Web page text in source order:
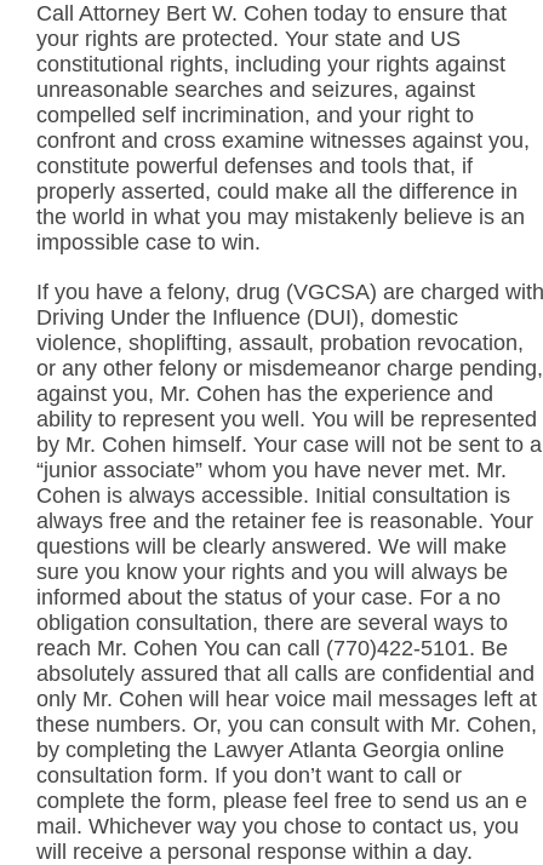
Call Attorney Bert W. Cohen today to ensure that
your rights are protected. Your state and US
constitutional rights, including your rights against
unreasonable searches and seizures, against
compelled self incrimination, and your right to
confront and cross examine witnesses against you,
constitute powerful defenses and tools that, if
properly asserted, could make all the difference in
the world in what you may mistakenly believe is an
impossible case to win.
If you have a felony, drug (VGCSA) are charged with
Driving Under the Influence (DUI), domestic
violence, shoplifting, assault, probation revocation,
or any other felony or misdemeanor charge pending,
against you, Mr. Cohen has the experience and
ability to represent you well. You will be represented
by Mr. Cohen himself. Your case will not be sent to a
“junior associate” whom you have never met. Mr.
Cohen is always accessible. Initial consultation is
always free and the retainer fee is reasonable. Your
questions will be clearly answered. We will make
sure you know your rights and you will always be
informed about the status of your case. For a no
obligation consultation, there are several ways to
reach Mr. Cohen You can call (770)422-5101. Be
absolutely assured that all calls are confidential and
only Mr. Cohen will hear voice mail messages left at
these numbers. Or, you can consult with Mr. Cohen,
by completing the Lawyer Atlanta Georgia online
consultation form. If you don’t want to call or
complete the form, please feel free to send us an e
mail. Whichever way you chose to contact us, you
will receive a personal response within a day.